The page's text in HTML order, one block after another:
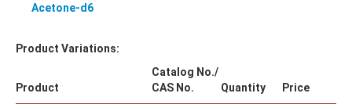
Acetone-d6
Product Variations:
Product
Catalog No./
CAS No.
Quantity
Price